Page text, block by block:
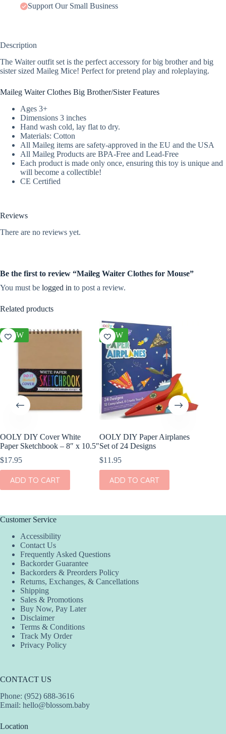
Support Our Small Business
Description
The Waiter outfit set is the perfect accessory for big brother and big
sister sized Maileg Mice! Perfect for pretend play and roleplaying.
Maileg Waiter Clothes Big Brother/Sister Features
Ages 3+
Dimensions 3 inches
Hand wash cold, lay flat to dry.
Materials: Cotton
All Maileg items are safety-approved in the EU and the USA
All Maileg Products are BPA-Free and Lead-Free
Each product is made only once, ensuring this toy is unique and
will become a collectible!
CE Certified
Reviews
There are no reviews yet.
Be the first to review “Maileg Waiter Clothes for Mouse”
You must be logged in to post a review.
Related products
NEW
OOLY DIY Cover White
Paper Sketchbook – 8″ x 10.5″
$17.95
ADD TO CART
NEW
OOLY DIY Paper Airplanes
Set of 24 Designs
$11.95
ADD TO CART
Customer Service
Accessibility
Contact Us
Frequently Asked Questions
Backorder Guarantee
Backorders & Preorders Policy
Returns, Exchanges, & Cancellations
Shipping
Sales & Promotions
Buy Now, Pay Later
Disclaimer
Terms & Conditions
Track My Order
Privacy Policy
CONTACT US
Phone: (952) 688-3616
Email: hello@blossom.baby
Location